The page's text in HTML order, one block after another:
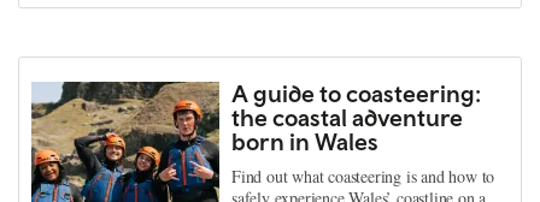
A guide to coasteering:
the coastal adventure
born in Wales
Find out what coasteering is and how to